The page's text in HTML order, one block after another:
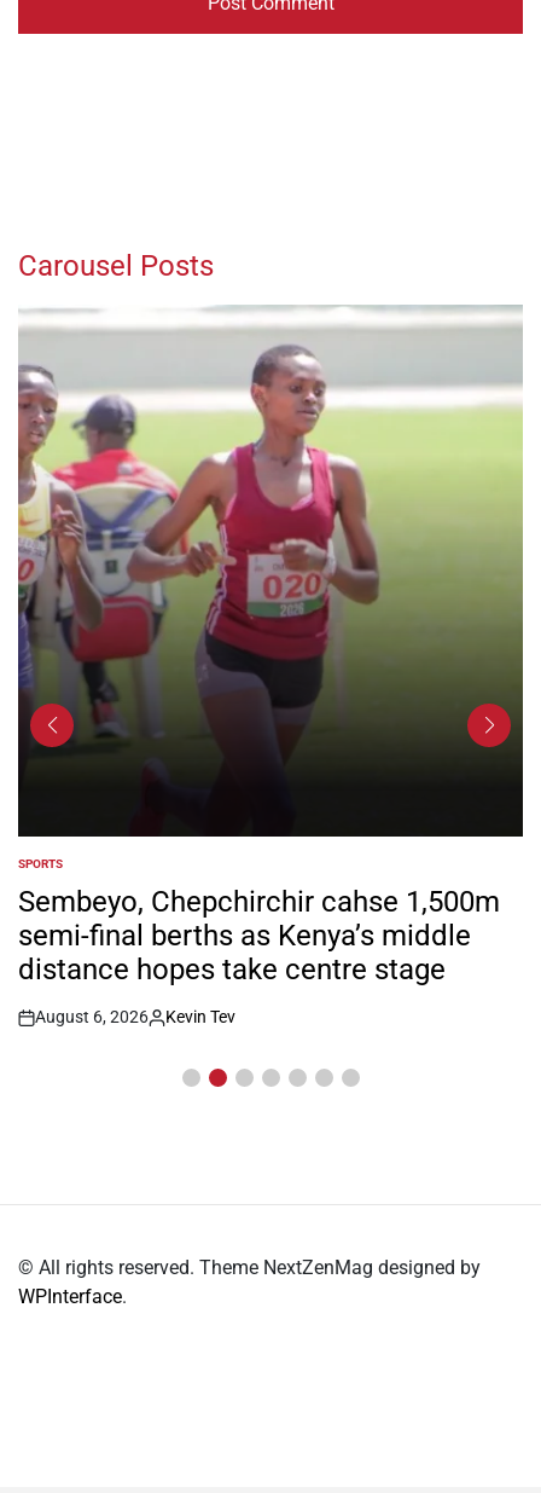
Carousel Posts
POSTED
IN
SPORTS
Sembeyo, Chepchirchir cahse 1,500m
semi-final berths as Kenya’s middle
distance hopes take centre stage
Post
August 6, 2026
By:
Kevin Tev
© All rights reserved. Theme NextZenMag designed by
WPInterface.